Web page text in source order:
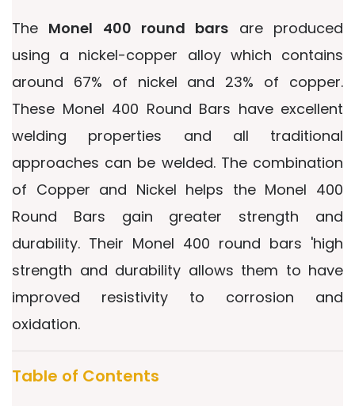
The Monel 400 round bars are produced
using a nickel-copper alloy which contains
around 67% of nickel and 23% of copper.
These Monel 400 Round Bars have excellent
welding properties and all traditional
approaches can be welded. The combination
of Copper and Nickel helps the Monel 400
Round Bars gain greater strength and
durability. Their Monel 400 round bars 'high
strength and durability allows them to have
improved resistivity to corrosion and
oxidation.
Table of Contents